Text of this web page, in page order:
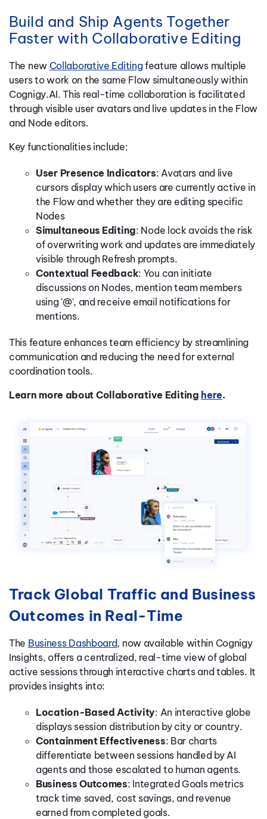
Build and Ship Agents Together
Faster with Collaborative Editing
The new Collaborative Editingfeature allows multiple
users to work on the same Flow simultaneously within
Cognigy.AI. This real-time collaboration is facilitated
through visible user avatars and live updates in the Flow
and Node editors.
Key functionalities include:
User Presence Indicators: Avatars and live
cursors display which users are currently active in
the Flow and whether they are editing specific
Nodes
Simultaneous Editing: Node lock avoids the risk
of overwriting work and updates are immediately
visible through Refresh prompts.
Contextual Feedback: You can initiate
discussions on Nodes, mention team members
using '@', and receive email notifications for
mentions.
This feature enhances team efficiency by streamlining
communication and reducing the need for external
coordination tools.
Learn more about Collaborative Editing here.
Track Global Traffic and Business
Outcomes in Real-Time
The Business Dashboard, now available within Cognigy
Insights, offers a centralized, real-time view of global
active sessions through interactive charts and tables. It
provides insights into:
Location-Based Activity: An interactive globe
displays session distribution by city or country.
Containment Effectiveness: Bar charts
differentiate between sessions handled by AI
agents and those escalated to human agents.
Business Outcomes: Integrated Goals metrics
track time saved, cost savings, and revenue
earned from completed goals.